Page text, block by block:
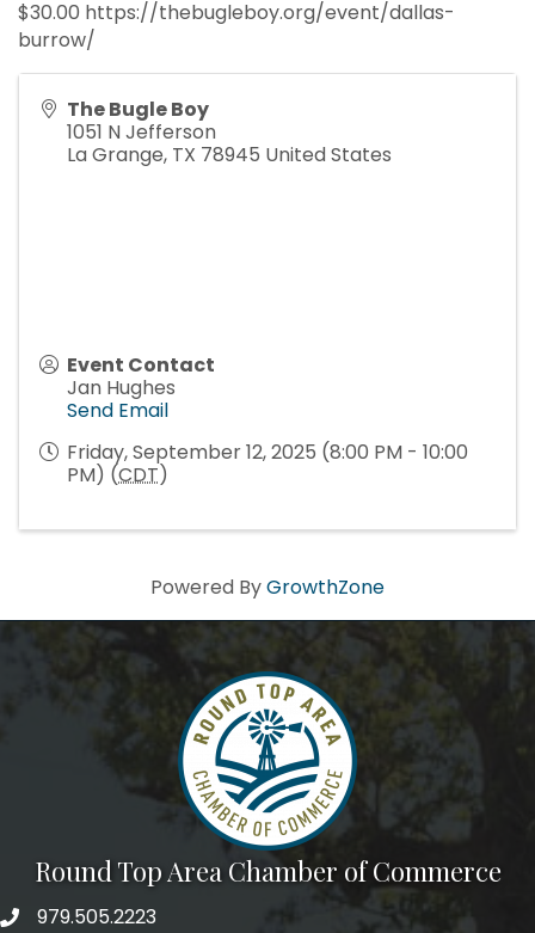
$30.00 https://thebugleboy.org/event/dallas-
burrow/
The Bugle Boy
1051 N Jefferson
La Grange, TX 78945 United States
Event Contact
Jan Hughes
Send Email
Friday, September 12, 2025 (8:00 PM - 10:00
PM) (CDT)
Powered ByGrowthZone
Round Top Area Chamber of Commerce
979.505.2223